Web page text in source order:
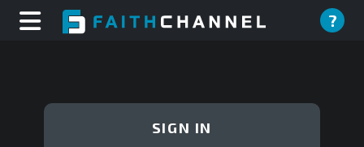
?
SIGN IN